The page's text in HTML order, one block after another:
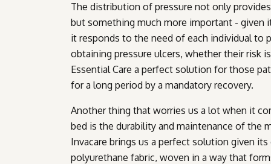
The distribution of pressure not only
but something much more important - given
it responds to the need of each individual to
obtaining pressure ulcers, whether their risk
Essential Care a perfect solution for those
for a long period by a mandatory recovery.
Another thing that worries us a lot when it
bed is the durability and maintenance of the
Invacare brings us a perfect solution given
polyurethane fabric, woven in a way that